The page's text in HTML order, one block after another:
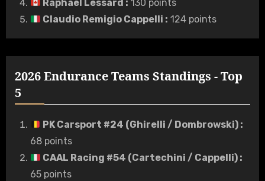
Raphaël Lessard : 130 points
Claudio Remigio Cappelli : 124 points
2026 Endurance Teams Standings - Top
5
PK Carsport #24 (Ghirelli / Dombrowski):
68 points
CAAL Racing #54 (Cartechini / Cappelli):
65 points